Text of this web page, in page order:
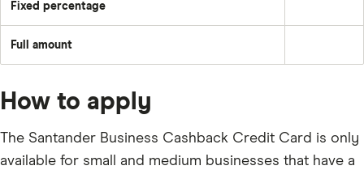
total
and
charges,
annual
fee
1%
each
Fixed percentage
a
Full amount
off
outstanding
balance
month
How to apply
The Santander Business Cashback Credit Card is only
available for small and medium businesses that have a